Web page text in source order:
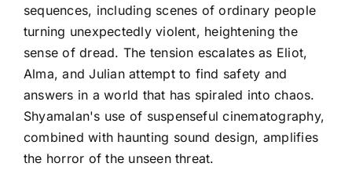
sequences, including scenes of ordinary people
turning unexpectedly violent, heightening the
sense of dread. The tension escalates as Eliot,
Alma, and Julian attempt to find safety and
answers in a world that has spiraled into chaos.
Shyamalan's use of suspenseful cinematography,
combined with haunting sound design, amplifies
the horror of the unseen threat.